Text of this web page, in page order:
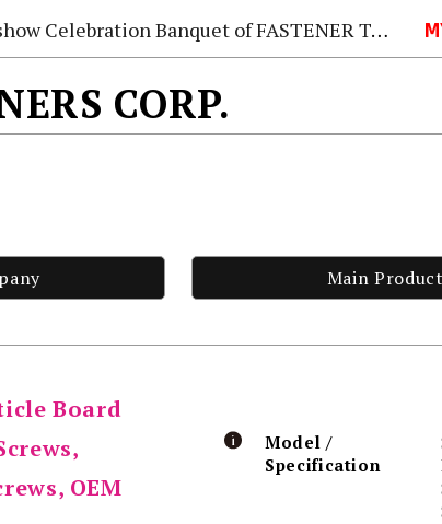
Celebration Banquet of FASTENER TAIWAN 2026
CORP.
Main Product
Board
OEM
Model /
Specification